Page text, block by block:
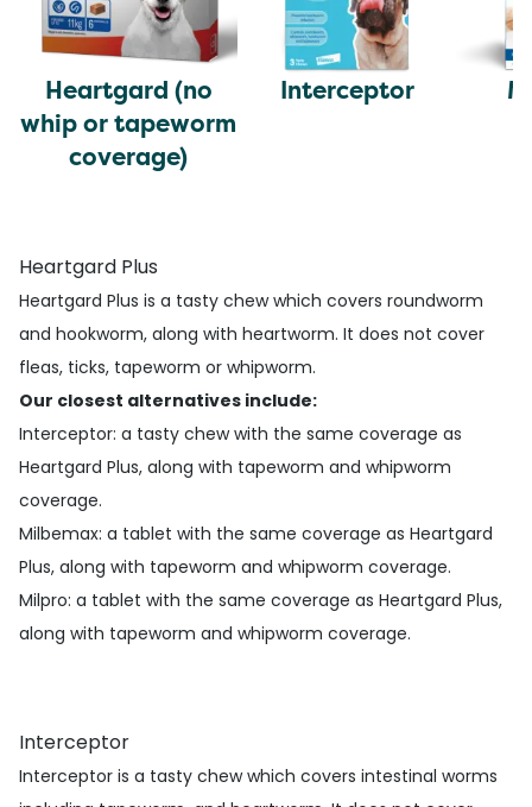
Heartgard (no
whip or tapeworm
coverage)
Interceptor
Heartgard Plus
Heartgard Plus is a tasty chew which covers roundworm
and hookworm, along with heartworm. It does not cover
fleas, ticks, tapeworm or whipworm.
Our closest alternatives include:
Interceptor: a tasty chew with the same coverage as
Heartgard Plus, along with tapeworm and whipworm
coverage.
Milbemax: a tablet with the same coverage as Heartgard
Plus, along with tapeworm and whipworm coverage.
Milpro: a tablet with the same coverage as Heartgard Plus,
along with tapeworm and whipworm coverage.
Interceptor
Interceptor is a tasty chew which covers intestinal worms